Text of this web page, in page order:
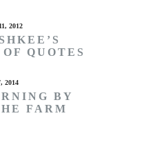
2012
QUOTES
2014
BY
FARM